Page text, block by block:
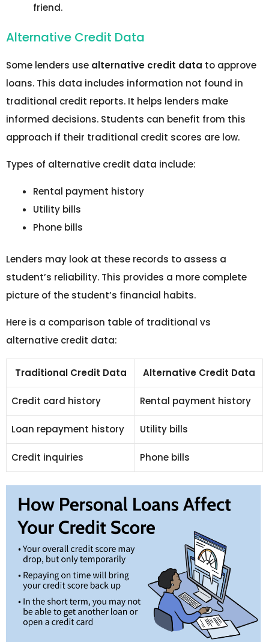
friend.
Alternative Credit Data
Some lenders use alternative credit data to approve
loans. This data includes information not found in
traditional credit reports. It helps lenders make
informed decisions. Students can benefit from this
approach if their traditional credit scores are low.
Types of alternative credit data include:
Rental payment history
Utility bills
Phone bills
Lenders may look at these records to assess a
student’s reliability. This provides a more complete
picture of the student’s financial habits.
Here is a comparison table of traditional vs
alternative credit data:
Traditional Credit Data Alternative Credit Data
Credit card history Rental payment history
Loan repayment history Utility bills
Credit inquiries Phone bills